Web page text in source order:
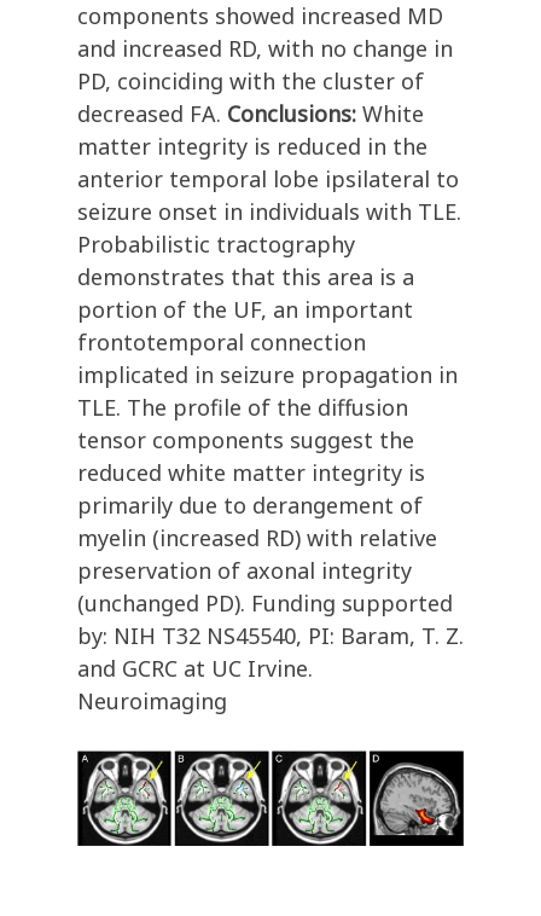
components showed increased MD
and increased RD, with no change in
PD, coinciding with the cluster of
decreased FA. Conclusions: White
matter integrity is reduced in the
anterior temporal lobe ipsilateral to
seizure onset in individuals with TLE.
Probabilistic tractography
demonstrates that this area is a
portion of the UF, an important
frontotemporal connection
implicated in seizure propagation in
TLE. The profile of the diffusion
tensor components suggest the
reduced white matter integrity is
primarily due to derangement of
myelin (increased RD) with relative
preservation of axonal integrity
(unchanged PD). Funding supported
by: NIH T32 NS45540, PI: Baram, T. Z.
and GCRC at UC Irvine.
Neuroimaging